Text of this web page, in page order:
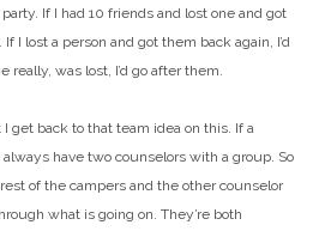
If I had 10 friends and lost one and got
I lost a person and got them back again, I’d
really, was lost, I’d go after them.
get back to that team idea on this. If a
have two counselors with a group. So
of the campers and the other counselor
what is going on. They’re both